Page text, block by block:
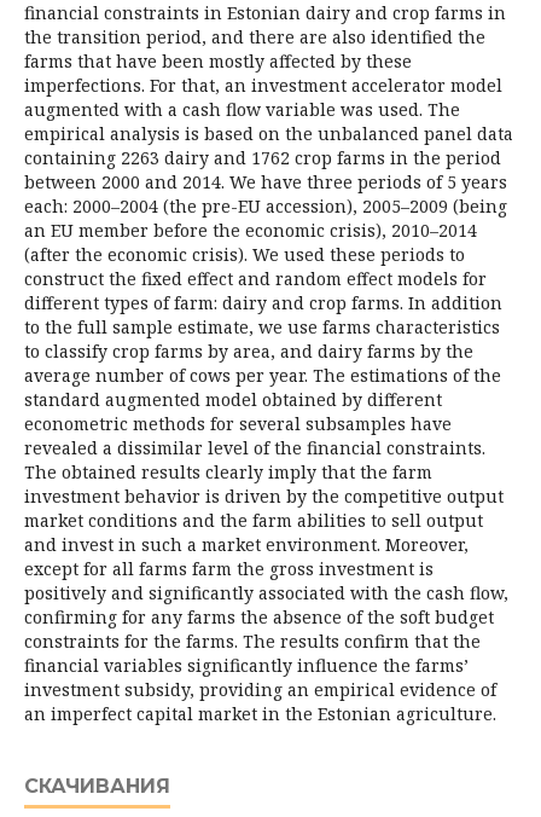
financial constraints in Estonian dairy and crop farms in
the transition period, and there are also identified the
farms that have been mostly affected by these
imperfections. For that, an investment accelerator model
augmented with a cash flow variable was used. The
empirical analysis is based on the unbalanced panel data
containing 2263 dairy and 1762 crop farms in the period
between 2000 and 2014. We have three periods of 5 years
each: 2000–2004 (the pre-EU accession), 2005–2009 (being
an EU member before the economic crisis), 2010–2014
(after the economic crisis). We used these periods to
construct the fixed effect and random effect models for
different types of farm: dairy and crop farms. In addition
to the full sample estimate, we use farms characteristics
to classify crop farms by area, and dairy farms by the
average number of cows per year. The estimations of the
standard augmented model obtained by different
econometric methods for several subsamples have
revealed a dissimilar level of the financial constraints.
The obtained results clearly imply that the farm
investment behavior is driven by the competitive output
market conditions and the farm abilities to sell output
and invest in such a market environment. Moreover,
except for all farms farm the gross investment is
positively and significantly associated with the cash flow,
confirming for any farms the absence of the soft budget
constraints for the farms. The results confirm that the
financial variables significantly influence the farms’
investment subsidy, providing an empirical evidence of
an imperfect capital market in the Estonian agriculture.
СКАЧИВАНИЯ